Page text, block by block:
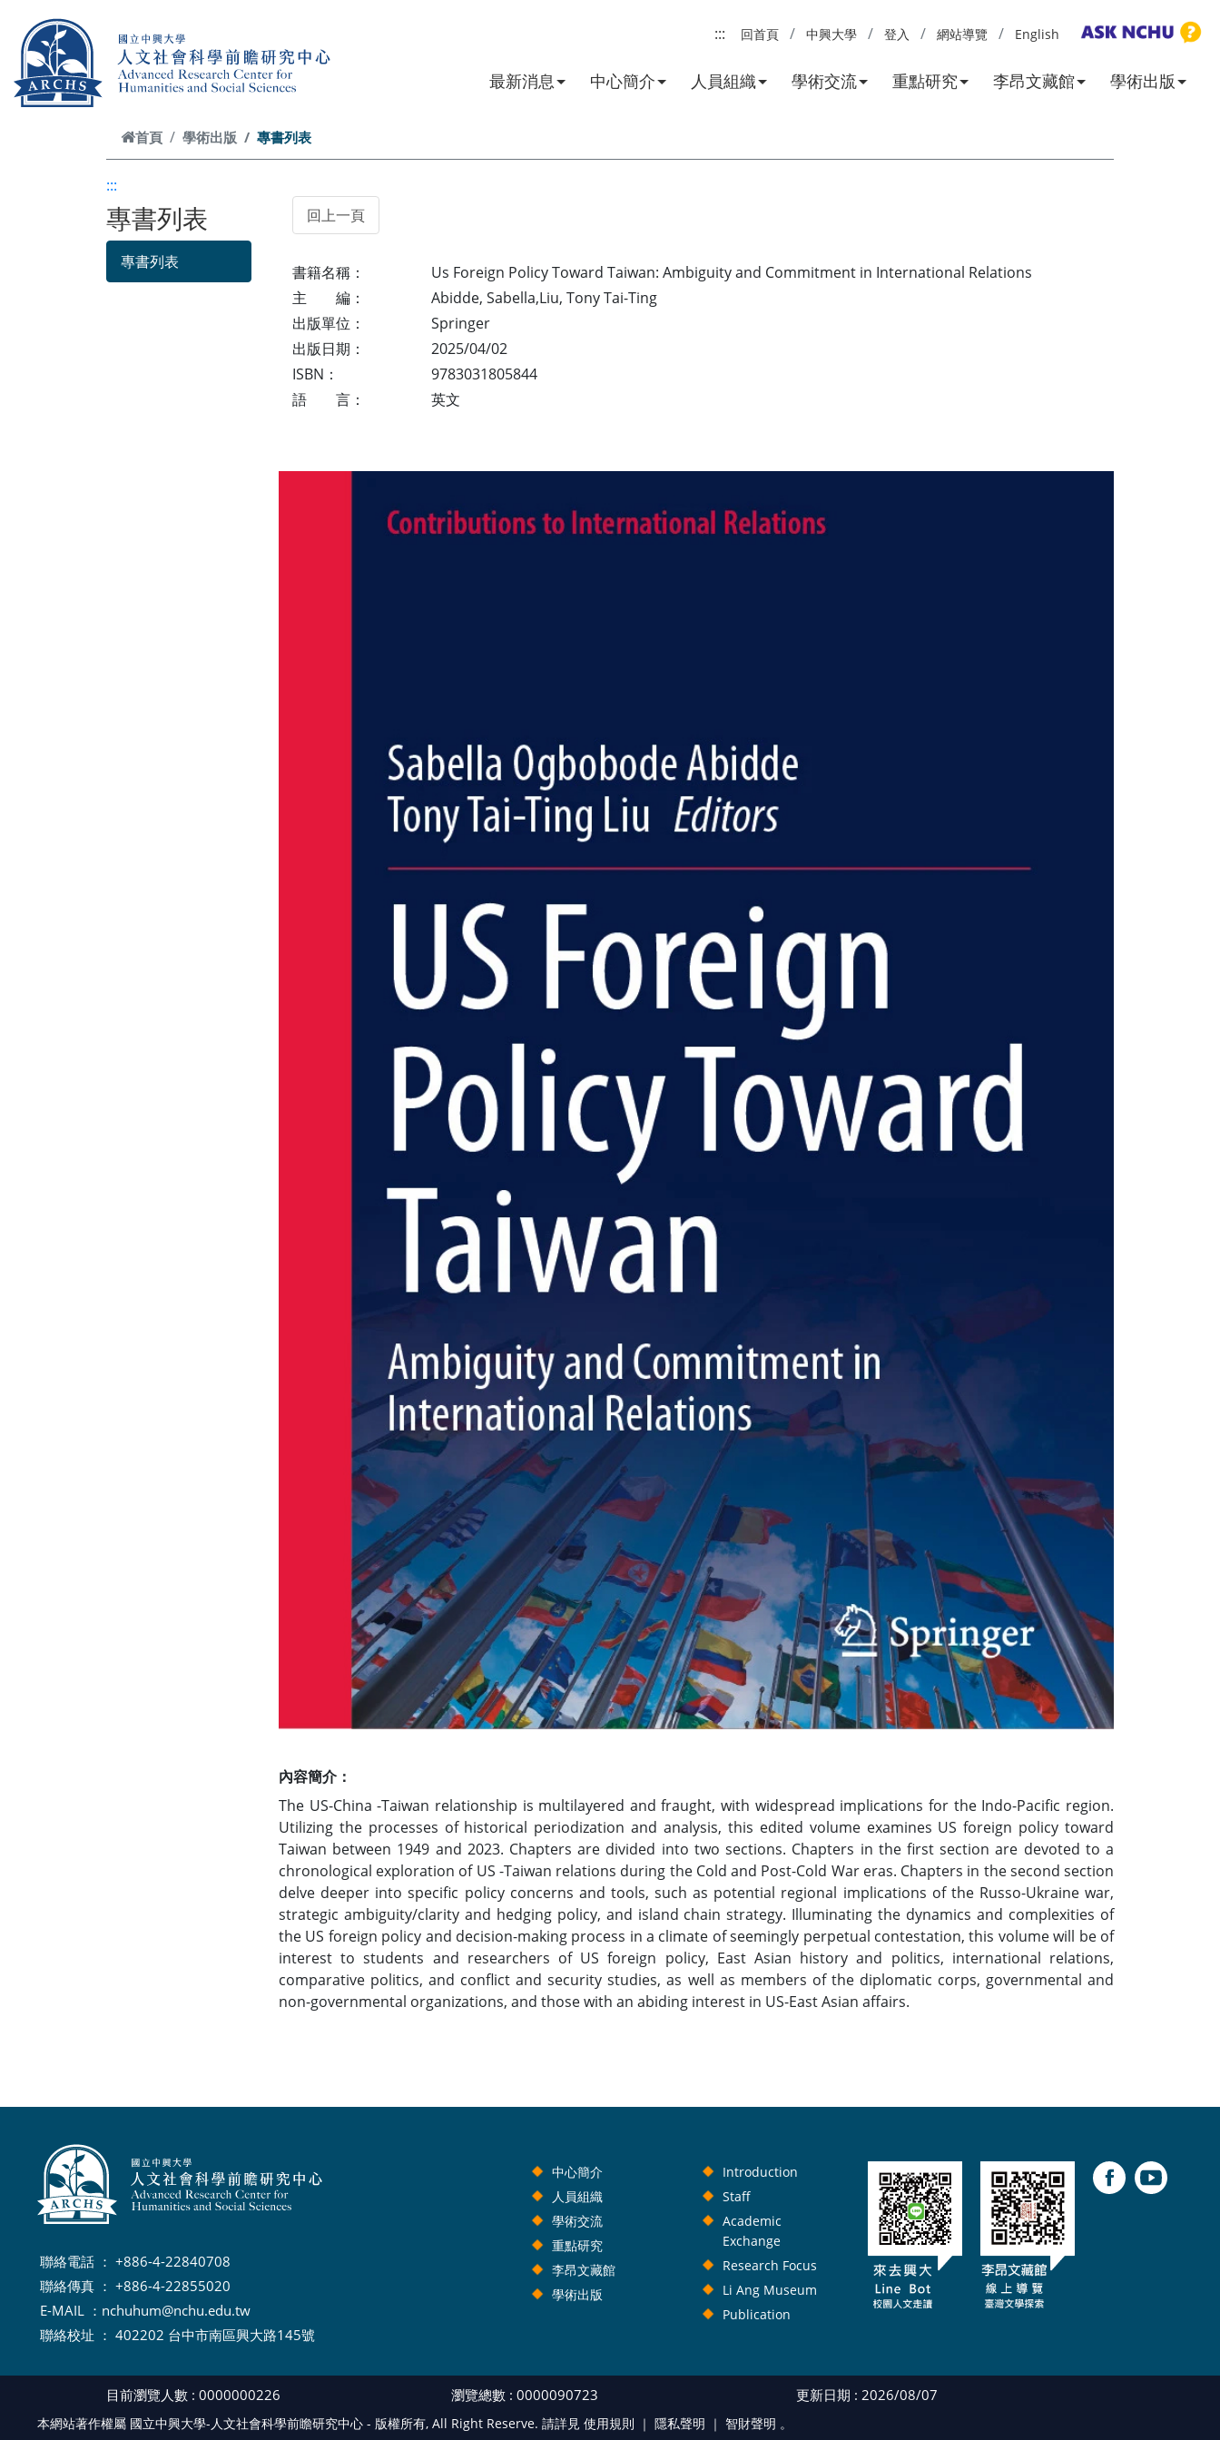
:::
回首頁 中興大學 登入 網站導覽 English
最新消息 中心簡介 人員組織 學術交流 重點研究 李昂文藏館 學術出版
首頁 學術出版 專書列表
:::
專書列表
專書列表
書籍名稱：
主 編：
出版單位：
出版日期：
ISBN：
語 言：
Us Foreign Policy Toward Taiwan: Ambiguity and Commitment in International Relations
Abidde, Sabella,Liu, Tony Tai-Ting
Springer
2025/04/02
9783031805844
英文
內容簡介：
The US-China -Taiwan relationship is multilayered and fraught, with widespread implications for the Indo-Pacific region.
Utilizing the processes of historical periodization and analysis, this edited volume examines US foreign policy toward
Taiwan between 1949 and 2023. Chapters are divided into two sections. Chapters in the first section are devoted to a
chronological exploration of US -Taiwan relations during the Cold and Post-Cold War eras. Chapters in the second section
delve deeper into specific policy concerns and tools, such as potential regional implications of the Russo-Ukraine war,
strategic ambiguity/clarity and hedging policy, and island chain strategy. Illuminating the dynamics and complexities of
the US foreign policy and decision-making process in a climate of seemingly perpetual contestation, this volume will be of
interest to students and researchers of US foreign policy, East Asian history and politics, international relations,
comparative politics, and conflict and security studies, as well as members of the diplomatic corps, governmental and
non-governmental organizations, and those with an abiding interest in US-East Asian affairs.
聯絡電話 ： +886-4-22840708
聯絡傳真 ： +886-4-22855020
E-MAIL ： nchuhum@nchu.edu.tw
聯絡校址 ： 402202 台中市南區興大路145號
中心簡介
人員組織
學術交流
重點研究
李昂文藏館
學術出版
Introduction
Staff
Academic
Exchange
Research Focus
Li Ang Museum
Publication
目前瀏覽人數 : 0000000226 瀏覽總數 : 0000090723 更新日期 : 2026/08/07
本網站著作權屬 國立中興大學-人文社會科學前瞻研究中心 - 版權所有, All Right Reserve. 請詳見 使用規則 ｜ 隱私聲明 ｜ 智財聲明 。